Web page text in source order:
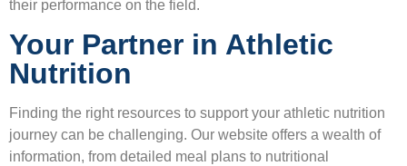
their performance on the field.
Your Partner in Athletic
Nutrition
Finding the right resources to support your athletic nutrition
journey can be challenging. Our website offers a wealth of
information, from detailed meal plans to nutritional